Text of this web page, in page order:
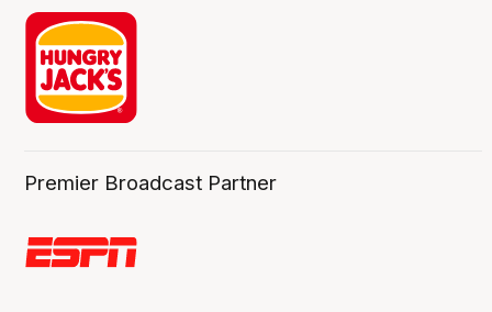
Premier Broadcast Partner